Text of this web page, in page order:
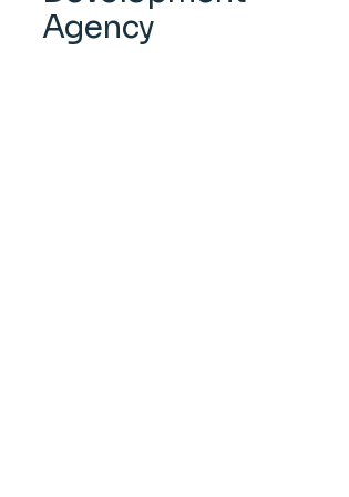
Agency